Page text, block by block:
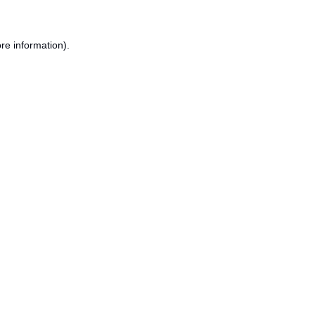
information).